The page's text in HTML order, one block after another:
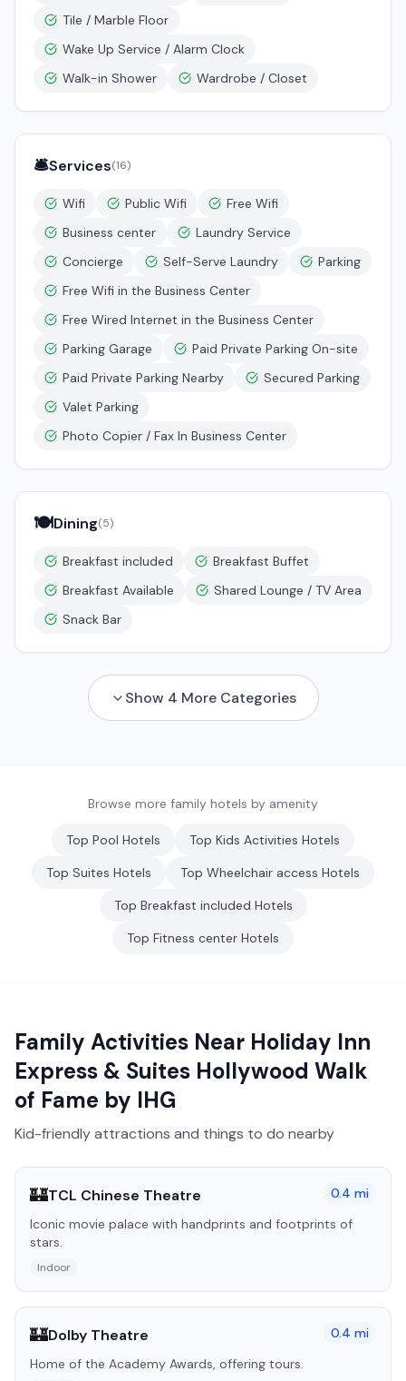
Tile / Marble Floor
Wake Up Service / Alarm Clock
Walk-in Shower
Wardrobe / Closet
🛎️Services(16)
Wifi Public Wifi
Free Wifi
Business center
Laundry Service
Concierge
Self-Serve Laundry
Parking
Free Wifi in the Business Center
Free Wired Internet in the Business Center
Parking Garage
Paid Private Parking On-site
Paid Private Parking Nearby
Secured Parking
Valet Parking
Photo Copier / Fax In Business Center
🍽️Dining(5)
Breakfast included
Breakfast Buffet
Breakfast Available
Shared Lounge / TV Area
Snack Bar
Show 4 More Categories
Browse more family hotels by amenity
Top Pool Hotels Top Kids Activities Hotels
Top Suites Hotels Top Wheelchair access Hotels
Top Breakfast included Hotels
Top Fitness center Hotels
Family Activities Near Holiday Inn
Express & Suites Hollywood Walk
of Fame by IHG
Kid-friendly attractions and things to do nearby
🏰TCL Chinese Theatre 0.4 mi
Iconic movie palace with handprints and footprints of
stars.
Indoor
🏰Dolby Theatre 0.4 mi
Home of the Academy Awards, offering tours.